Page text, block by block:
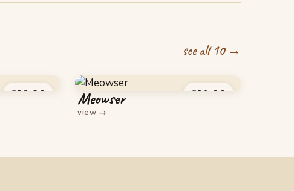
see all 10 →
£16.00 £14.00
Meowser
view →